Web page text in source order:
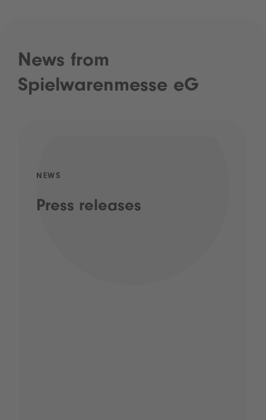
News from
Spielwarenmesse eG
NEWS
Press releases